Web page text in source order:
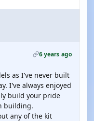
6 years ago
as I've never built
I've always enjoyed
build your pride
building.
any of the kit